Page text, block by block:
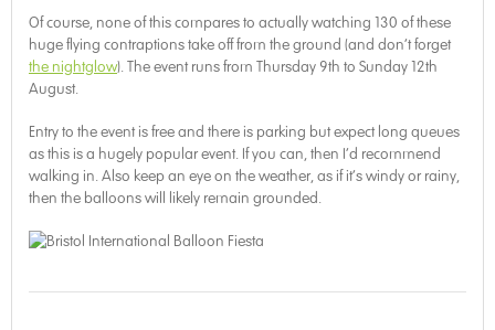
Of course, none of this compares to actually watching 130 of these
huge flying contraptions take off from the ground (and don’t forget
the nightglow). The event runs from Thursday 9th to Sunday 12th
August.
Entry to the event is free and there is parking but expect long queues
as this is a hugely popular event. If you can, then I’d recommend
walking in. Also keep an eye on the weather, as if it’s windy or rainy,
then the balloons will likely remain grounded.